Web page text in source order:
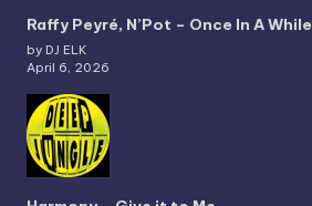
Raffy Peyré, N’Pot – Once In A While
by DJ ELK
April 6, 2026